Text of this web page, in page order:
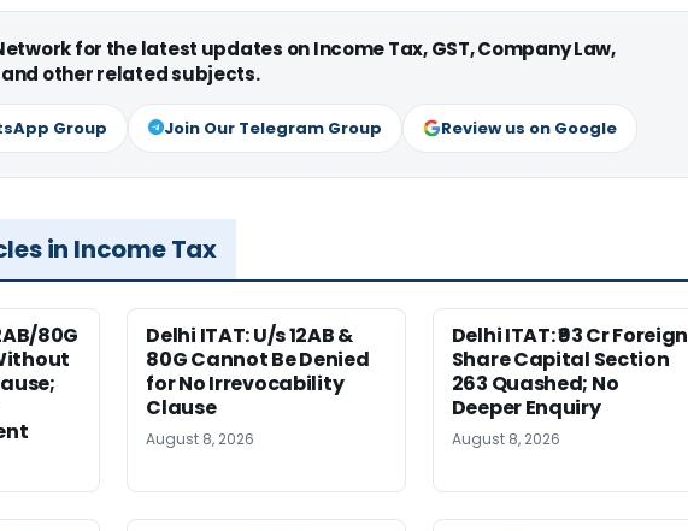
for the latest updates on Income Tax, GST, Company Law,
other related subjects.
Group Join Our Telegram Group Review us on Google
in Income Tax
80G
Delhi ITAT: U/s 12AB &
80G Cannot Be Denied
for No Irrevocability
Clause
August 8, 2026
Delhi ITAT: ₹93 Cr Foreign
Share Capital Section
263 Quashed; No
Deeper Enquiry
August 8, 2026